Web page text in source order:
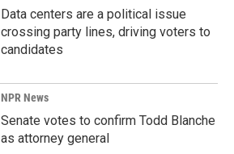
Data centers are a political issue
crossing party lines, driving voters to
candidates
NPR News
Senate votes to confirm Todd Blanche
as attorney general